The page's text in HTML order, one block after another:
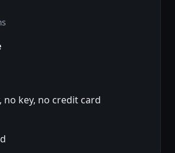
no key, no credit card